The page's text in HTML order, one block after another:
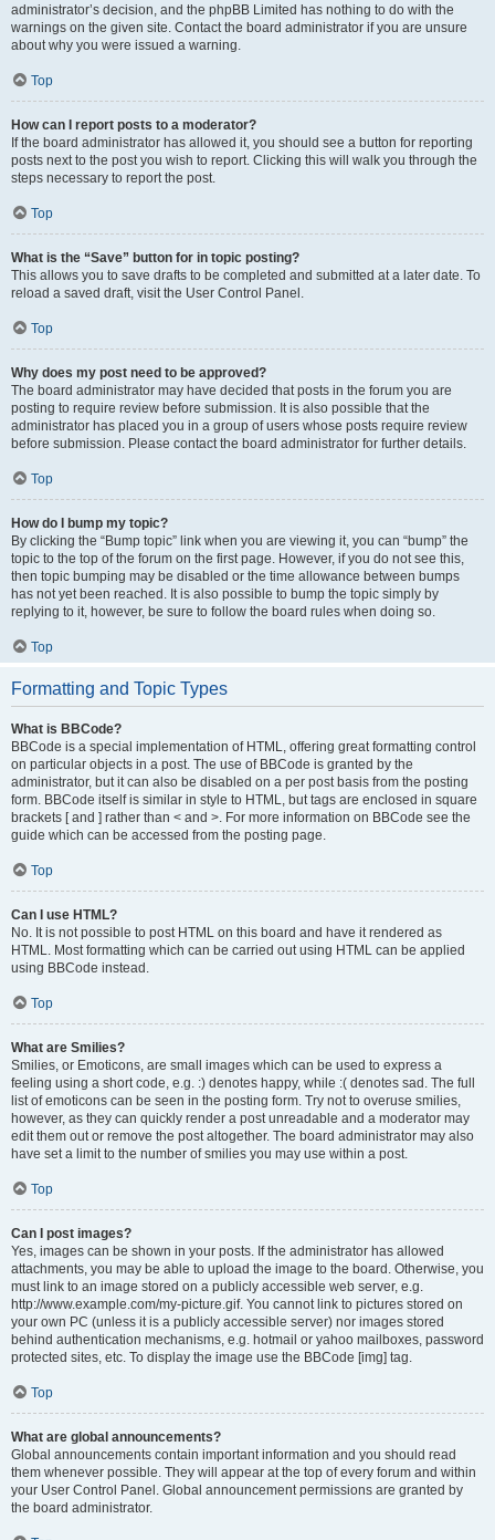
administrator’s decision, and the phpBB Limited has nothing to do with the
warnings on the given site. Contact the board administrator if you are unsure
about why you were issued a warning.
Top
How can I report posts to a moderator?
If the board administrator has allowed it, you should see a button for reporting
posts next to the post you wish to report. Clicking this will walk you through the
steps necessary to report the post.
Top
What is the “Save” button for in topic posting?
This allows you to save drafts to be completed and submitted at a later date. To
reload a saved draft, visit the User Control Panel.
Top
Why does my post need to be approved?
The board administrator may have decided that posts in the forum you are
posting to require review before submission. It is also possible that the
administrator has placed you in a group of users whose posts require review
before submission. Please contact the board administrator for further details.
Top
How do I bump my topic?
By clicking the “Bump topic” link when you are viewing it, you can “bump” the
topic to the top of the forum on the first page. However, if you do not see this,
then topic bumping may be disabled or the time allowance between bumps
has not yet been reached. It is also possible to bump the topic simply by
replying to it, however, be sure to follow the board rules when doing so.
Top
Formatting and Topic Types
What is BBCode?
BBCode is a special implementation of HTML, offering great formatting control
on particular objects in a post. The use of BBCode is granted by the
administrator, but it can also be disabled on a per post basis from the posting
form. BBCode itself is similar in style to HTML, but tags are enclosed in square
brackets [ and ] rather than < and >. For more information on BBCode see the
guide which can be accessed from the posting page.
Top
Can I use HTML?
No. It is not possible to post HTML on this board and have it rendered as
HTML. Most formatting which can be carried out using HTML can be applied
using BBCode instead.
Top
What are Smilies?
Smilies, or Emoticons, are small images which can be used to express a
feeling using a short code, e.g. :) denotes happy, while :( denotes sad. The full
list of emoticons can be seen in the posting form. Try not to overuse smilies,
however, as they can quickly render a post unreadable and a moderator may
edit them out or remove the post altogether. The board administrator may also
have set a limit to the number of smilies you may use within a post.
Top
Can I post images?
Yes, images can be shown in your posts. If the administrator has allowed
attachments, you may be able to upload the image to the board. Otherwise, you
must link to an image stored on a publicly accessible web server, e.g.
http://www.example.com/my-picture.gif. You cannot link to pictures stored on
your own PC (unless it is a publicly accessible server) nor images stored
behind authentication mechanisms, e.g. hotmail or yahoo mailboxes, password
protected sites, etc. To display the image use the BBCode [img] tag.
Top
What are global announcements?
Global announcements contain important information and you should read
them whenever possible. They will appear at the top of every forum and within
your User Control Panel. Global announcement permissions are granted by
the board administrator.